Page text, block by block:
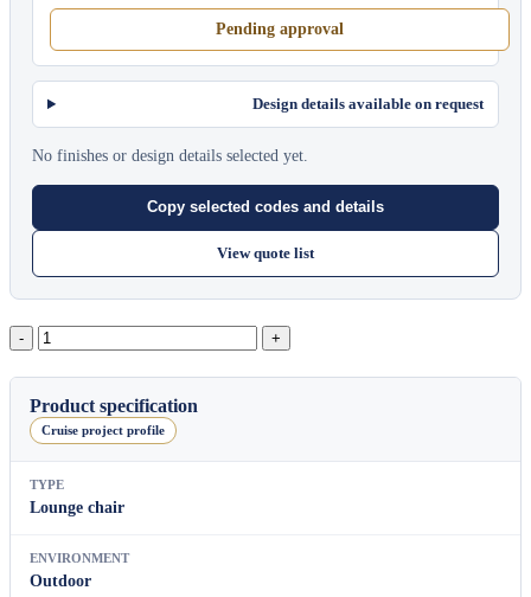
Pending approval
Design details available on request
No finishes or design details selected yet.
Copy selected codes and details
View quote list
Oval
Lounge
Armchair
quantity
Product specification
Cruise project profile
TYPE
Lounge chair
ENVIRONMENT
Outdoor